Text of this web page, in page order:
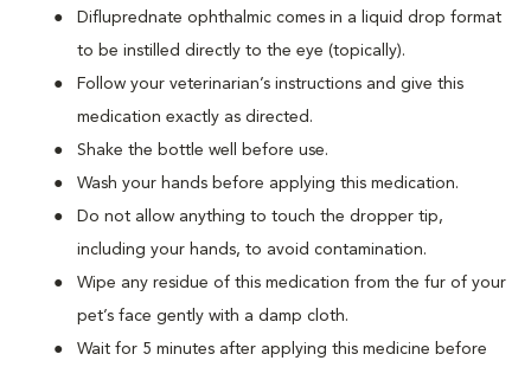
Difluprednate ophthalmic comes in a liquid drop format
to be instilled directly to the eye (topically).
Follow your veterinarian’s instructions and give this
medication exactly as directed.
Shake the bottle well before use.
Wash your hands before applying this medication.
Do not allow anything to touch the dropper tip,
including your hands, to avoid contamination.
Wipe any residue of this medication from the fur of your
pet’s face gently with a damp cloth.
Wait for 5 minutes after applying this medicine before